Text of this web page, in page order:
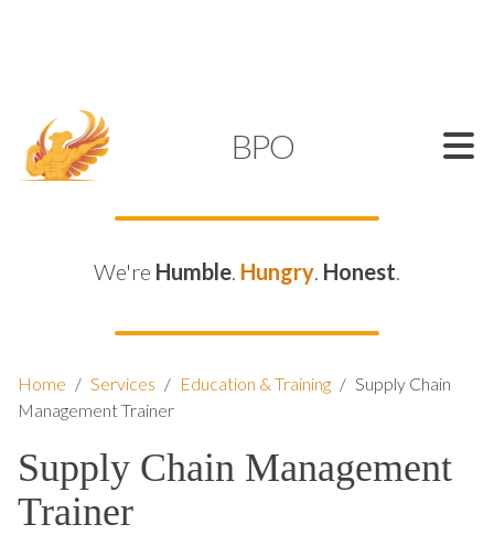
BPO
We're Humble. Hungry. Honest.
Home / Services / Education & Training / Supply Chain
Management Trainer
Supply Chain Management
Trainer